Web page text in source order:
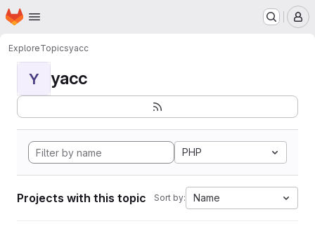
Skip to main content
Homepage
ExploreTopicsyacc
Y yacc
PHP
Projects with this topic Sort by: Name